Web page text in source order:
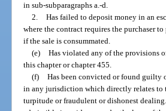
in sub-subparagraphs a.-d.
2. Has failed to deposit money in an
where the contract requires the purchaser
if the sale is consummated.
(e) Has violated any of the provisions
this chapter or chapter 455.
(f) Has been convicted or found guilty
in any jurisdiction which directly relates to
turpitude or fraudulent or dishonest